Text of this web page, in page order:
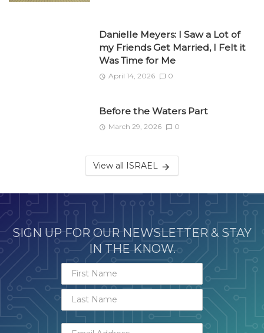
Danielle Meyers: I Saw a Lot of
my Friends Get Married, I Felt it
Was Time for Me
April 14, 2026 0
Before the Waters Part
March 29, 2026 0
View all ISRAEL
SIGN UP FOR OUR NEWSLETTER & STAY
IN THE KNOW.